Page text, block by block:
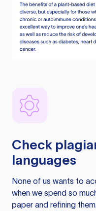
Check
languages
None of us wants to
when we spend so
paper and refining